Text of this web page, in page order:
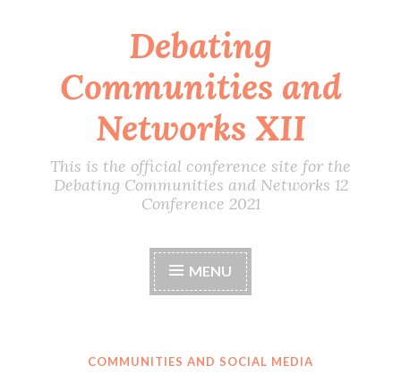
content
Debating
Communities and
Networks XII
This is the official conference site for the
Debating Communities and Networks 12
Conference 2021
MENU
COMMUNITIES AND SOCIAL MEDIA